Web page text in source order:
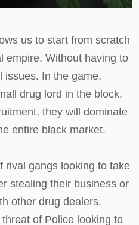
us to start from scratch
empire. Without having to
issues. In the game,
drug lord in the block,
they will dominate
entire black market.
rival gangs looking to take
stealing their business or
other drug dealers.
of Police looking to